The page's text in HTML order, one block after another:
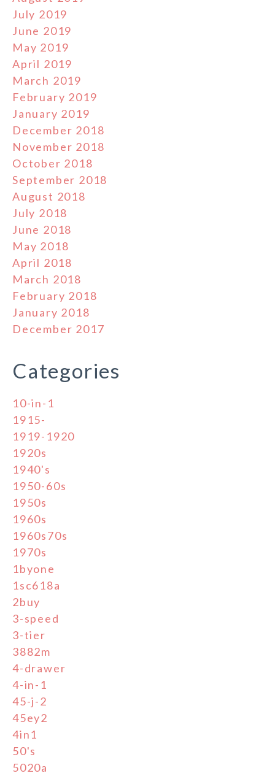
July 2019
June 2019
May 2019
April 2019
March 2019
February 2019
January 2019
December 2018
November 2018
October 2018
September 2018
August 2018
July 2018
June 2018
May 2018
April 2018
March 2018
February 2018
January 2018
December 2017
Categories
10-in-1
1915-
1919-1920
1920s
1940's
1950-60s
1950s
1960s
1960s70s
1970s
1byone
1sc618a
2buy
3-speed
3-tier
3882m
4-drawer
4-in-1
45-j-2
45ey2
4in1
50's
5020a